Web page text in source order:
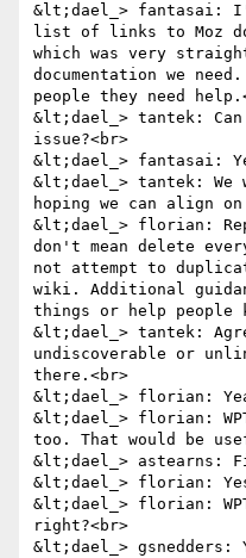
&lt;dael_> fantasai:
list of links to Moz
which was very
documentation we
people they need
&lt;dael_> tantek:
issue?<br>
&lt;dael_> fantasai:
&lt;dael_> tantek:
hoping we can align
&lt;dael_> florian:
don't mean delete
not attempt to
wiki. Additional
things or help people
&lt;dael_> tantek:
undiscoverable or
there.<br>
&lt;dael_> florian:
&lt;dael_> florian:
too. That would be
&lt;dael_> astearns:
&lt;dael_> florian:
&lt;dael_> florian:
right?<br>
&lt;dael_> gsnedders: